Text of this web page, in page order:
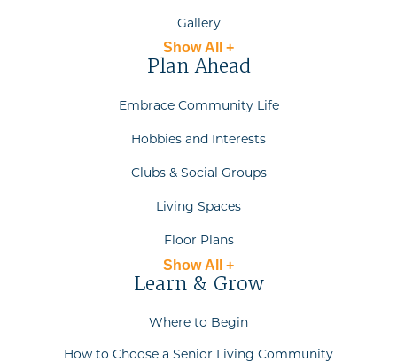
Gallery
Show All +
Plan Ahead
Embrace Community Life
Hobbies and Interests
Clubs & Social Groups
Living Spaces
Floor Plans
Show All +
Learn & Grow
Where to Begin
How to Choose a Senior Living Community